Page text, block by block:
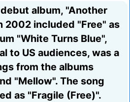
album, "Another
2002 included "Free" as
"White Turns Blue",
to US audiences, was a
from the albums
"Mellow". The song
as "Fragile (Free)".